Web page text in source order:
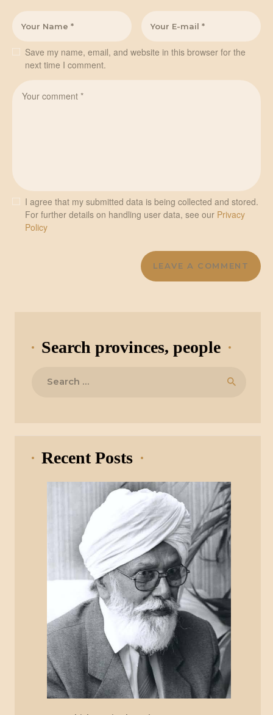
Save my name, email, and website in this browser for the
next time I comment.
I agree that my submitted data is being collected and stored.
For further details on handling user data, see our Privacy
Policy
Search provinces, people
Recent Posts